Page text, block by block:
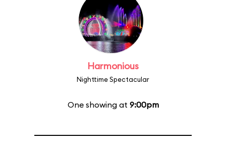
Harmonious
Nighttime Spectacular
One showing at 9:00pm